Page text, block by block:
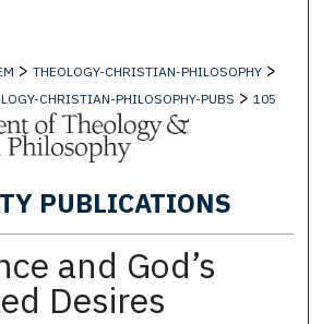
> THEOLOGY-CHRISTIAN-PHILOSOPHY >
CHRISTIAN-PHILOSOPHY-PUBS > 105
PUBLICATIONS
and God’s
Desires